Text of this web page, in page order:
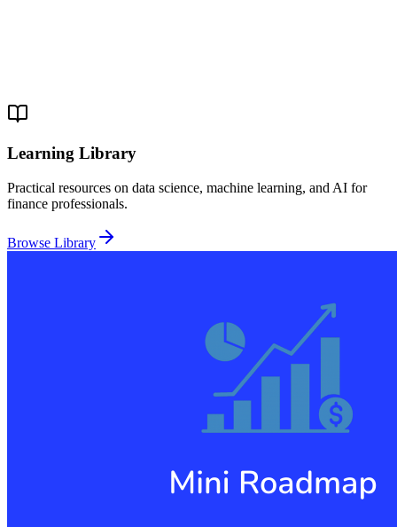
Learning Library
Practical resources on data science, machine learning, and AI for
finance professionals.
Browse Library